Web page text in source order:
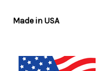
Made in USA